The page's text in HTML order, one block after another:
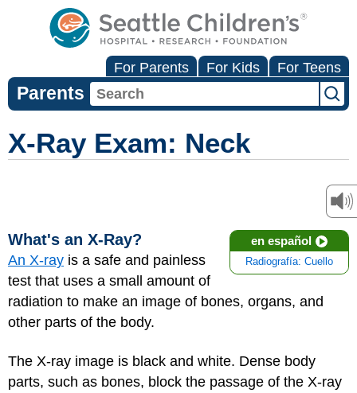
For Parents For Kids For Teens
Parents
X-Ray Exam: Neck
en español
Radiografía: Cuello
What's an X-Ray?
An X-ray is a safe and painless
test that uses a small amount of
radiation to make an image of bones, organs, and
other parts of the body.
The X-ray image is black and white. Dense body
parts, such as bones, block the passage of the X-ray